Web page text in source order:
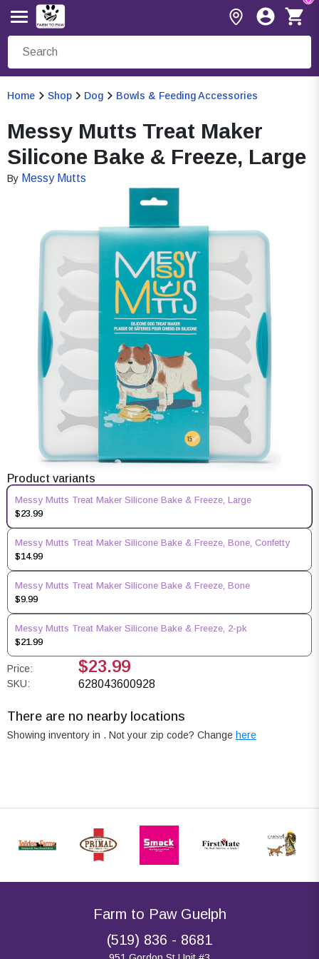
Home Shop Dog Bowls & Feeding Accessories
Messy Mutts Treat Maker
Silicone Bake & Freeze, Large
By Messy Mutts
Product variants
Messy Mutts Treat Maker Silicone Bake & Freeze, Large
$23.99
Messy Mutts Treat Maker Silicone Bake & Freeze, Bone, Confetty
$14.99
Messy Mutts Treat Maker Silicone Bake & Freeze, Bone
$9.99
Messy Mutts Treat Maker Silicone Bake & Freeze, 2-pk
$21.99
Price: $23.99
SKU: 628043600928
There are no nearby locations
Showing inventory in . Not your zip code? Change here
Farm to Paw Guelph
(519) 836 - 8681